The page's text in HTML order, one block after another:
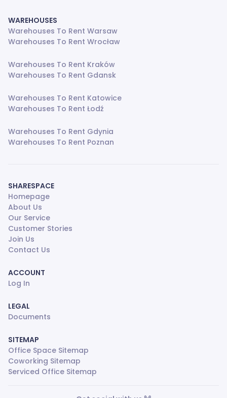
WAREHOUSES
Warehouses To Rent Warsaw
Warehouses To Rent Wrocław
Warehouses To Rent Kraków
Warehouses To Rent Gdansk
Warehouses To Rent Katowice
Warehouses To Rent Łodź
Warehouses To Rent Gdynia
Warehouses To Rent Poznan
SHARESPACE
Homepage
About Us
Our Service
Customer Stories
Join Us
Contact Us
ACCOUNT
Log In
LEGAL
Documents
SITEMAP
Office Space Sitemap
Coworking Sitemap
Serviced Office Sitemap